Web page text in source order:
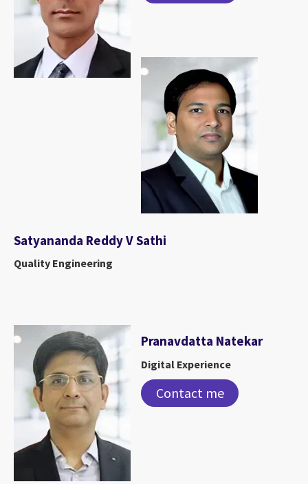
Satyananda Reddy V Sathi
Quality Engineering
Pranavdatta Natekar
Digital Experience
Contact me